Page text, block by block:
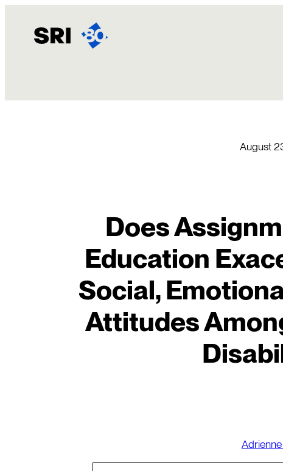
content
August
Does
Education
Social,
Attitudes